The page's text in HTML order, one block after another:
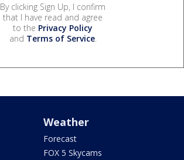
By clicking Sign Up, I confirm
that I have read and agree
to the Privacy Policy
and Terms of Service.
Weather
Forecast
FOX 5 Skycams